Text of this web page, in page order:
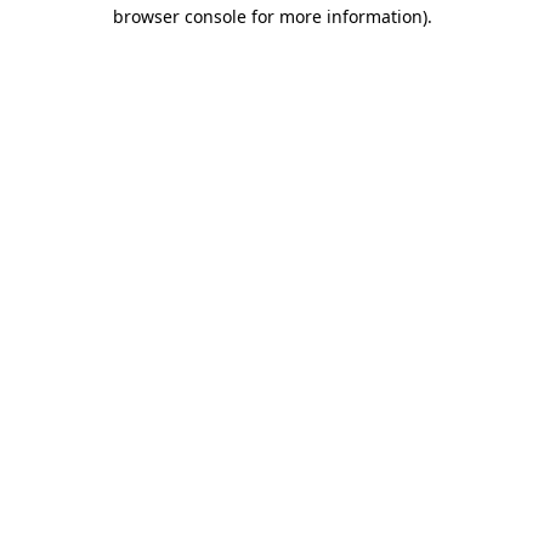
browser console for more information).